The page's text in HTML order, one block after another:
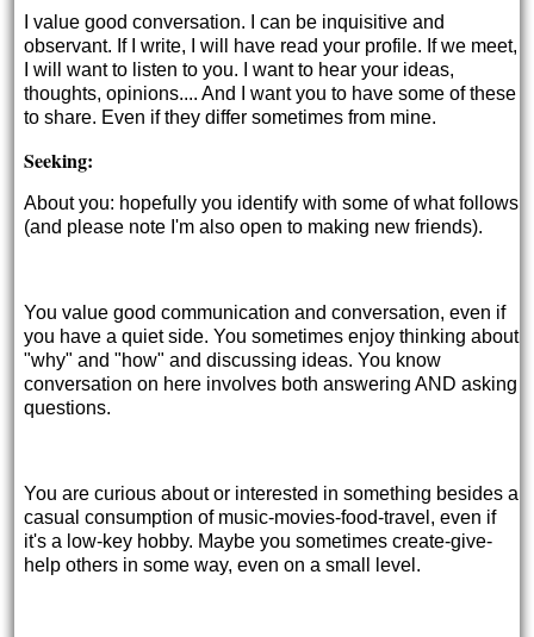
I value good conversation. I can be inquisitive and
observant. If I write, I will have read your profile. If we meet,
I will want to listen to you. I want to hear your ideas,
thoughts, opinions.... And I want you to have some of these
to share. Even if they differ sometimes from mine.
Seeking:
About you: hopefully you identify with some of what follows
(and please note I'm also open to making new friends).
You value good communication and conversation, even if
you have a quiet side. You sometimes enjoy thinking about
"why" and "how" and discussing ideas. You know
conversation on here involves both answering AND asking
questions.
You are curious about or interested in something besides a
casual consumption of music-movies-food-travel, even if
it's a low-key hobby. Maybe you sometimes create-give-
help others in some way, even on a small level.